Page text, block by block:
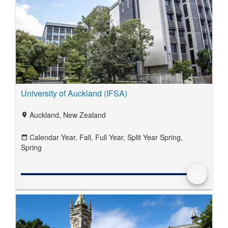
University of Auckland (IFSA)
location_on Auckland, New Zealand
date_range Calendar Year, Fall, Full Year, Split Year Spring,
Spring